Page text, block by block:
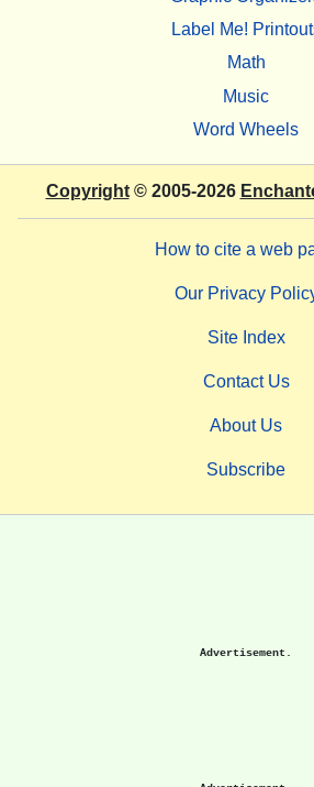
Label Me!
Math
Music
Word Wheels
Copyright© 2005-2026
How to cite a web
Our Privacy
Site Index
Contact Us
About Us
Subscribe
Advertisement.